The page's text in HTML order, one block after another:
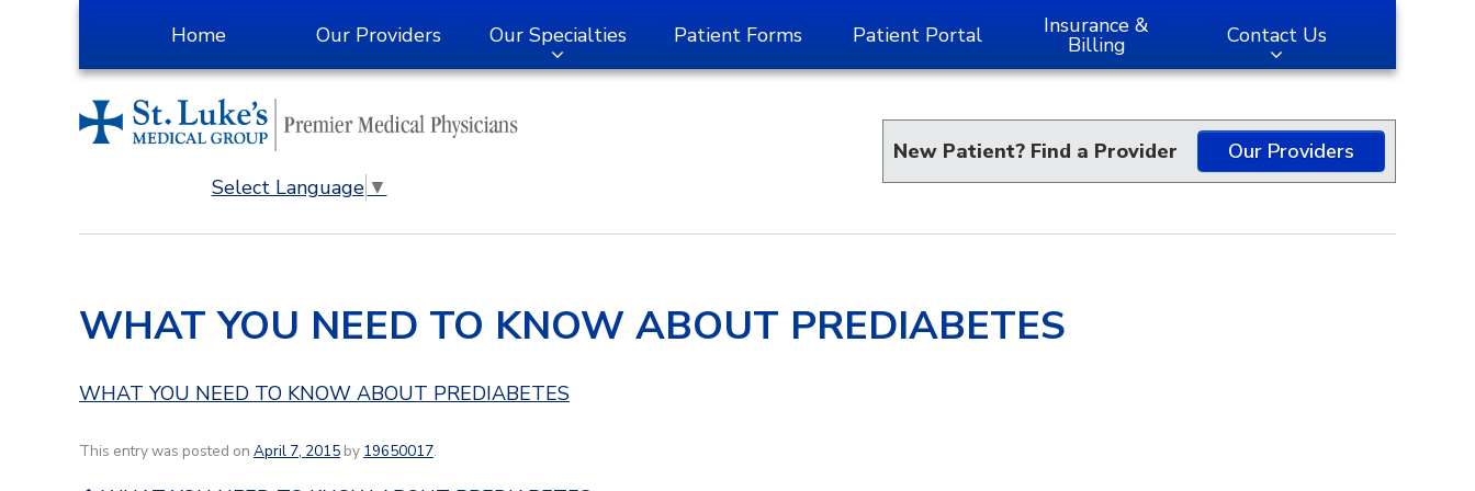
Home Our Providers Our Specialties Patient Forms Patient Portal Insurance &
Billing Contact Us
Select Language ▼
New Patient? Find a Provider Our Providers
WHAT YOU NEED TO KNOW ABOUT PREDIABETES
WHAT YOU NEED TO KNOW ABOUT PREDIABETES
This entry was posted on April 7, 2015 by 19650017.